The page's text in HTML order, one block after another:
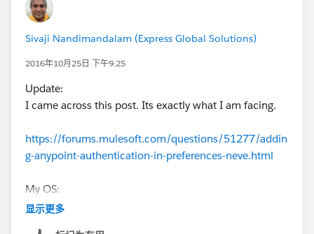
I have updated studio to see if there is any bug, still no
luck.
Looking for workaround. Appreciate if anyone can
Sivaji Nandimandalam (Express Global Solutions)
2016年10月25日 下午9:25
Update:
I came across this post. Its exactly what I am facing.
https://forums.mulesoft.com/questions/51277/addin
g-anypoint-authentication-in-preferences-neve.html
My OS:
Mac OS X Yosemite
显示更多